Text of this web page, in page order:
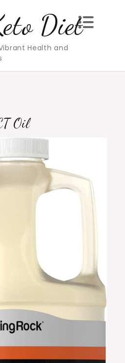
Diet
Health and
Oil